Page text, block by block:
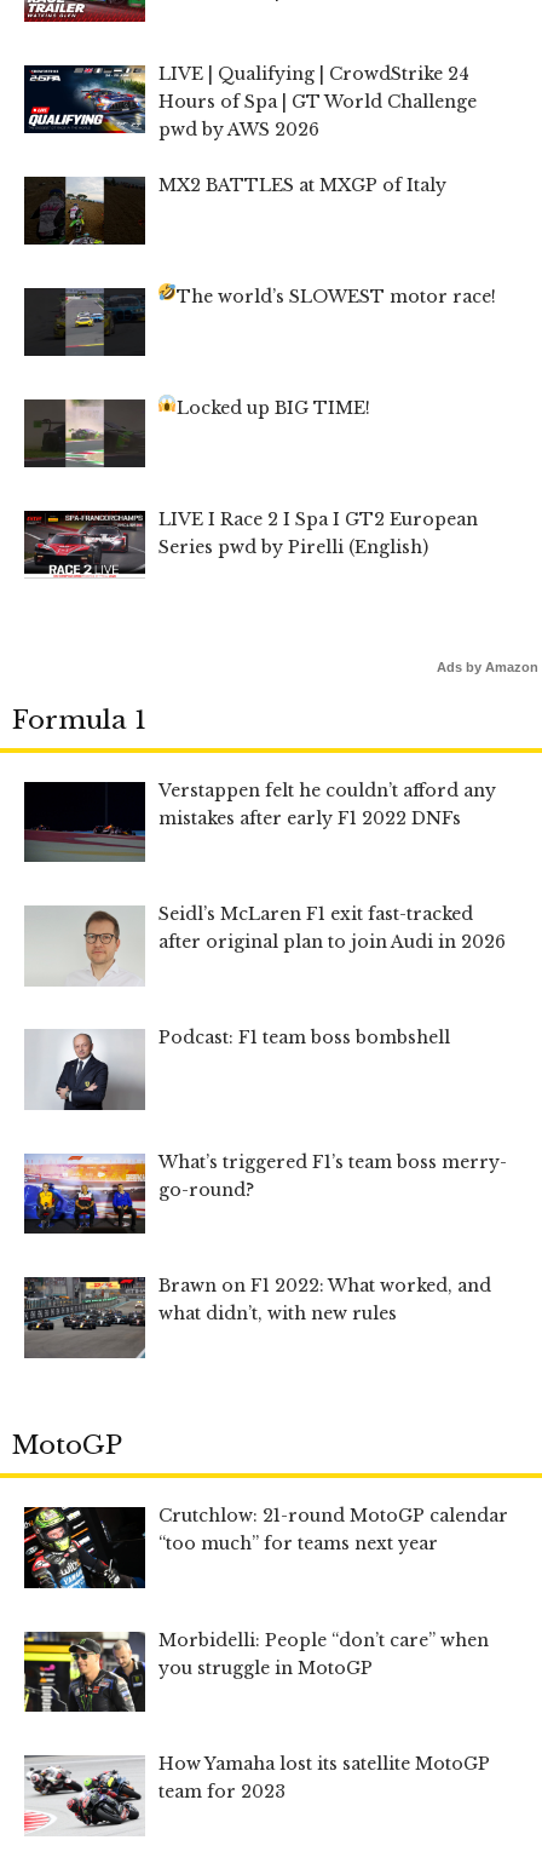
LIVE | Qualifying | CrowdStrike 24
Hours of Spa | GT World Challenge
pwd by AWS 2026
MX2 BATTLES at MXGP of Italy
The world’s SLOWEST motor race!
Locked up BIG TIME!
LIVE I Race 2 I Spa I GT2 European
Series pwd by Pirelli (English)
Ads by Amazon
Formula 1
Verstappen felt he couldn’t afford any
mistakes after early F1 2022 DNFs
Seidl’s McLaren F1 exit fast-tracked
after original plan to join Audi in 2026
Podcast: F1 team boss bombshell
What’s triggered F1’s team boss merry-
go-round?
Brawn on F1 2022: What worked, and
what didn’t, with new rules
MotoGP
Crutchlow: 21-round MotoGP calendar
“too much” for teams next year
Morbidelli: People “don’t care” when
you struggle in MotoGP
How Yamaha lost its satellite MotoGP
team for 2023